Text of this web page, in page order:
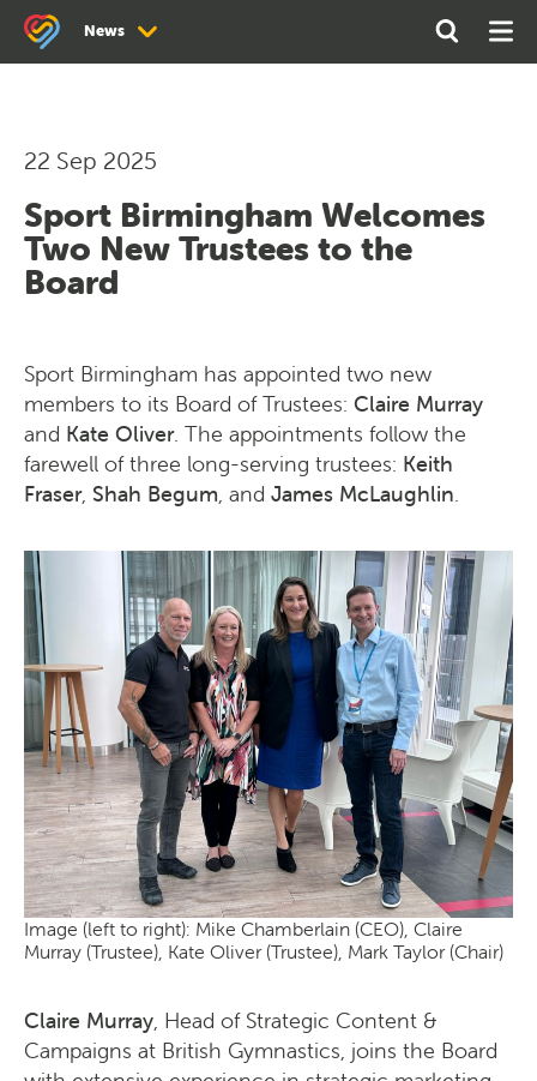
News
Search
Open
Search
22 Sep 2025
Sport Birmingham Welcomes
Two New Trustees to the
Board
Sport Birmingham has appointed two new
members to its Board of Trustees: Claire Murray
and Kate Oliver. The appointments follow the
farewell of three long-serving trustees: Keith
Fraser, Shah Begum, and James McLaughlin.
Image (left to right): Mike Chamberlain (CEO), Claire
Murray (Trustee), Kate Oliver (Trustee), Mark Taylor (Chair)
Claire Murray, Head of Strategic Content &
Campaigns at British Gymnastics, joins the Board